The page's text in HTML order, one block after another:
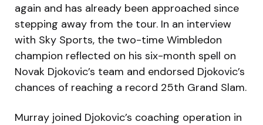
again and has already been approached since
stepping away from the tour. In an interview
with Sky Sports, the two-time Wimbledon
champion reflected on his six-month spell on
Novak Djokovic’s team and endorsed Djokovic’s
chances of reaching a record 25th Grand Slam.
Murray joined Djokovic’s coaching operation in